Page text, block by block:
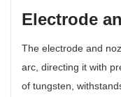
Electrode
The electrode and
arc, directing it with
of tungsten,